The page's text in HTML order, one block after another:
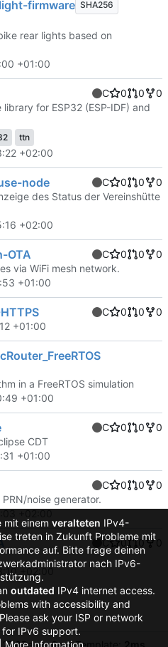
firmware SHA256
rear lights based on
+01:00
C 0 0
0
for ESP32 (ESP-IDF) and
ttn
+02:00
node C 0 0
0
des Status der Vereinshütte
+02:00
OTA C 0 0
0
via WiFi mesh network.
+01:00
C 0 0
0
+01:00
in a FreeRTOS simulation
+01:00
C 0 0
0
CDT
+01:00
C 0 0
0
noise generator.
C 0 0
+02:00
mit einem veralteten IPv4-
treten in Zukunft Probleme mit
auf. Bitte frage deinen
nach IPv6-
outdated IPv4 internet access.
with accessibility and
ask your ISP or network
IPv6 support.
More Information